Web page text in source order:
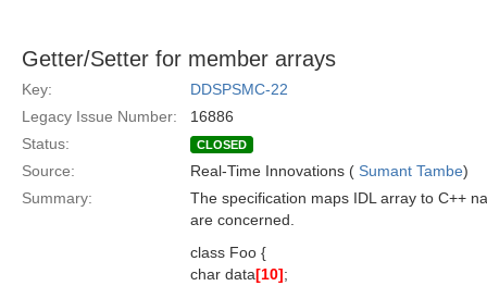
Getter/Setter for member arrays
Key:
DDSPSMC-22
Legacy Issue Number:
16886
Status:
CLOSED
Source: Real-Time Innovations ( Sumant Tambe)
Summary:
The specification maps IDL array to C++
are concerned.
class Foo {
char data[10];